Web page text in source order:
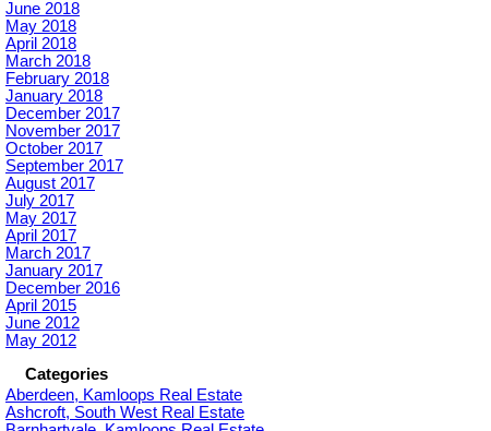
June 2018
May 2018
April 2018
March 2018
February 2018
January 2018
December 2017
November 2017
October 2017
September 2017
August 2017
July 2017
May 2017
April 2017
March 2017
January 2017
December 2016
April 2015
June 2012
May 2012
Categories
Aberdeen, Kamloops Real Estate
Ashcroft, South West Real Estate